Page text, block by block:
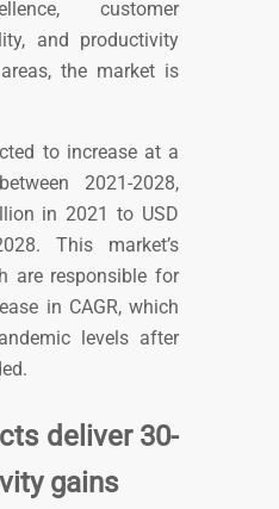
customer
and productivity
the market is
to increase at a
2021-2028,
in 2021 to USD
This market’s
are responsible for
in CAGR, which
levels after
deliver 30-
gains